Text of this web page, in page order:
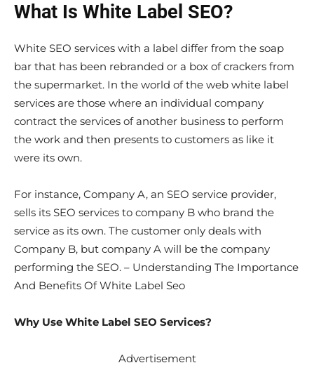
What Is White Label SEO?
White SEO services with a label differ from the soap
bar that has been rebranded or a box of crackers from
the supermarket. In the world of the web white label
services are those where an individual company
contract the services of another business to perform
the work and then presents to customers as like it
were its own.
For instance, Company A, an SEO service provider,
sells its SEO services to company B who brand the
service as its own. The customer only deals with
Company B, but company A will be the company
performing the SEO. – Understanding The Importance
And Benefits Of White Label Seo
Why Use White Label SEO Services?
Advertisement